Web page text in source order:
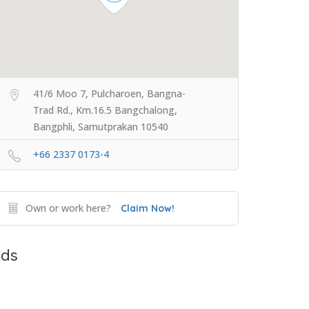
41/6 Moo 7, Pulcharoen, Bangna-
Trad Rd., Km.16.5 Bangchalong,
Bangphli, Samutprakan 10540
+66 2337 0173-4
Own or work here? Claim Now!